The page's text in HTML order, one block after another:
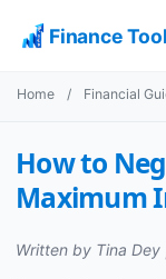
Finance
Home / Financial
How to
Maximum
Written by Tina